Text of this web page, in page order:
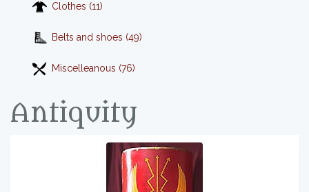
Clothes (11)
Belts and shoes (49)
Miscelleanous (76)
Antiquity